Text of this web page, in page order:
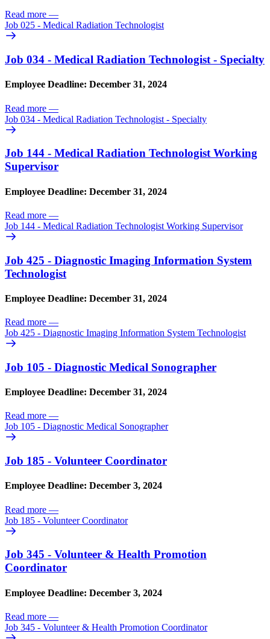
Read more —
Job 025 - Medical Radiation Technologist
Job 034 - Medical Radiation Technologist - Specialty
Employee Deadline: December 31, 2024
Read more —
Job 034 - Medical Radiation Technologist - Specialty
Job 144 - Medical Radiation Technologist Working
Supervisor
Employee Deadline: December 31, 2024
Read more —
Job 144 - Medical Radiation Technologist Working Supervisor
Job 425 - Diagnostic Imaging Information System
Technologist
Employee Deadline: December 31, 2024
Read more —
Job 425 - Diagnostic Imaging Information System Technologist
Job 105 - Diagnostic Medical Sonographer
Employee Deadline: December 31, 2024
Read more —
Job 105 - Diagnostic Medical Sonographer
Job 185 - Volunteer Coordinator
Employee Deadline: December 3, 2024
Read more —
Job 185 - Volunteer Coordinator
Job 345 - Volunteer & Health Promotion
Coordinator
Employee Deadline: December 3, 2024
Read more —
Job 345 - Volunteer & Health Promotion Coordinator